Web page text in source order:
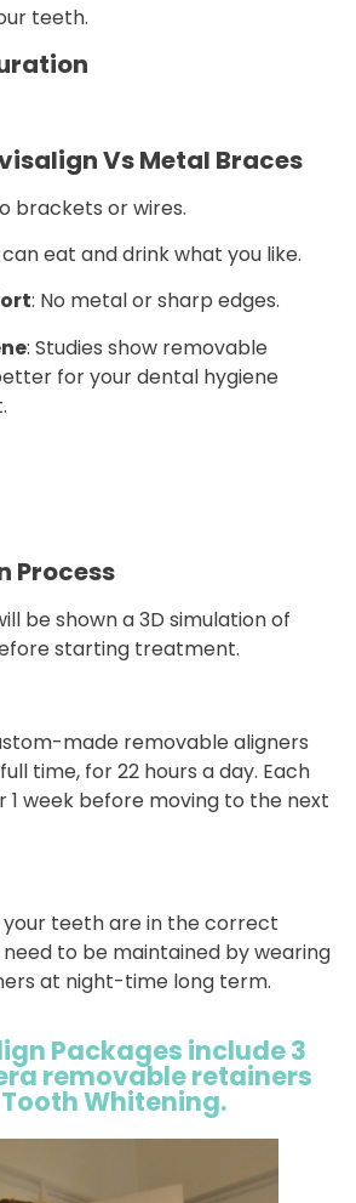
teeth.
Vs Metal Braces
brackets or wires.
can eat and drink what you like.
: No metal or sharp edges.
: Studies show removable
for your dental hygiene
Process
be shown a 3D simulation of
starting treatment.
made removable aligners
time, for 22 hours a day. Each
1 week before moving to the next
your teeth are in the correct
to be maintained by wearing
at night-time long term.
Packages include 3
removable retainers
Whitening.